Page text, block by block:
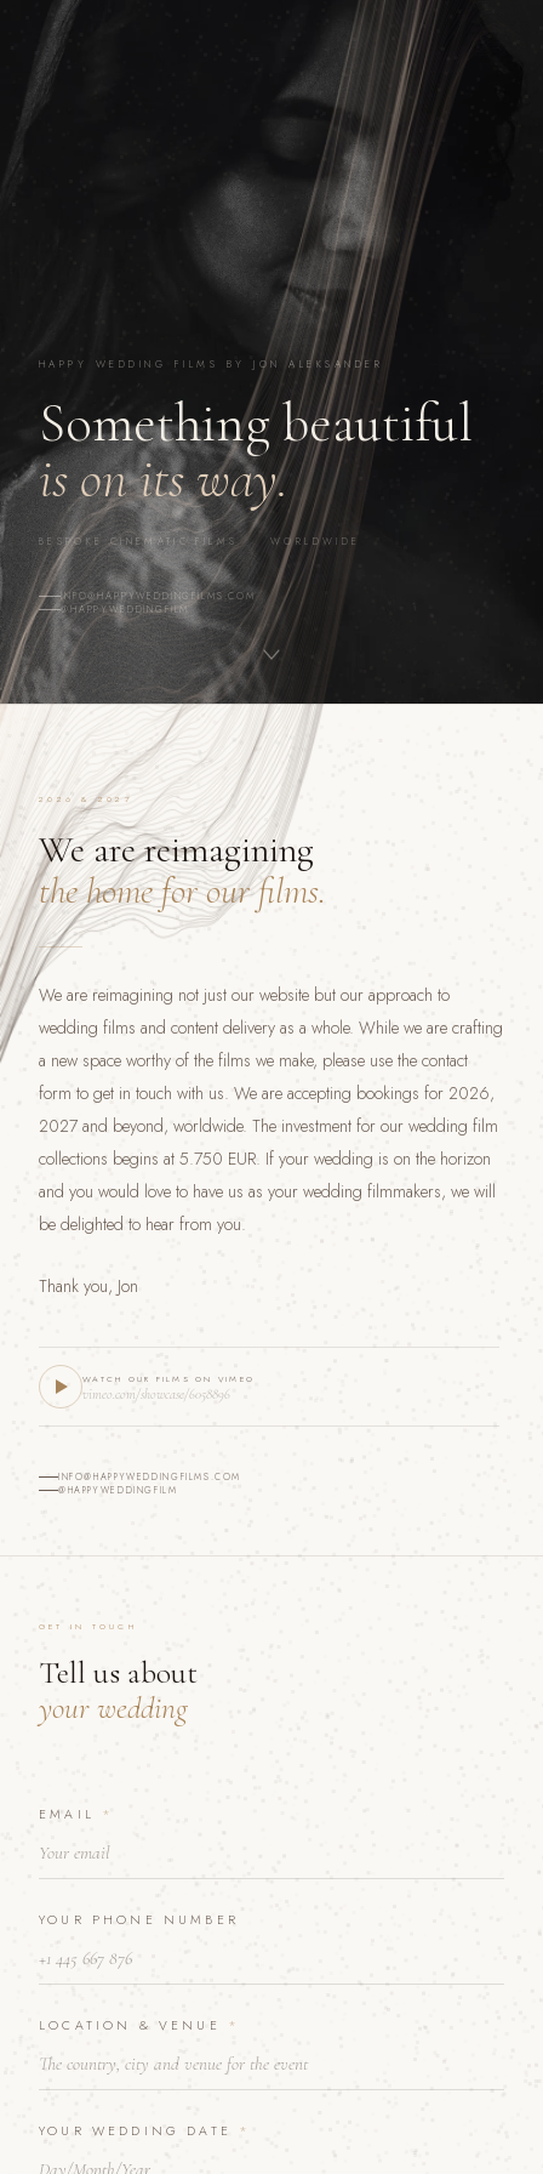
HAPPY WEDDING FILMS BY JON ALEKSANDER
Something beautiful
is on its way.
BESPOKE CINEMATIC FILMS · WORLDWIDE
INFO@HAPPYWEDDINGFILMS.COM
@HAPPYWEDDINGFILM
2026 & 2027
We are reimagining
the home for our films.
We are reimagining not just our website but our approach to
wedding films and content delivery as a whole. While we are crafting
a new space worthy of the films we make, please use the contact
form to get in touch with us. We are accepting bookings for 2026,
2027 and beyond, worldwide. The investment for our wedding film
collections begins at 5.750 EUR. If your wedding is on the horizon
and you would love to have us as your wedding filmmakers, we will
be delighted to hear from you.
Thank you, Jon
WATCH OUR FILMS ON VIMEO
vimeo.com/showcase/6058896
INFO@HAPPYWEDDINGFILMS.COM
@HAPPYWEDDINGFILM
GET IN TOUCH
Tell us about
your wedding
EMAIL *
YOUR PHONE NUMBER
LOCATION & VENUE *
YOUR WEDDING DATE *
Y
U
R
A
B
T